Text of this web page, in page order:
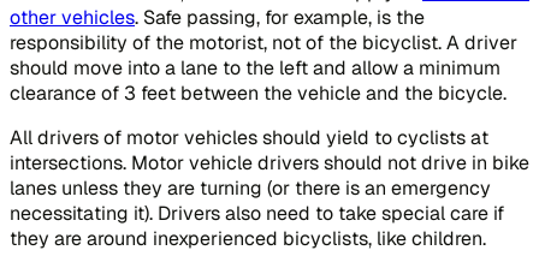
other vehicles. Safe passing, for example, is the
responsibility of the motorist, not of the bicyclist. A driver
should move into a lane to the left and allow a minimum
clearance of 3 feet between the vehicle and the bicycle.
All drivers of motor vehicles should yield to cyclists at
intersections. Motor vehicle drivers should not drive in bike
lanes unless they are turning (or there is an emergency
necessitating it). Drivers also need to take special care if
they are around inexperienced bicyclists, like children.